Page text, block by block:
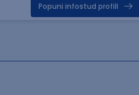
Popuni infostud profill